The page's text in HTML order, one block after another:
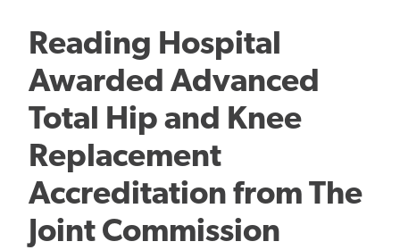
Reading Hospital
Awarded Advanced
Total Hip and Knee
Replacement
Accreditation from The
Joint Commission